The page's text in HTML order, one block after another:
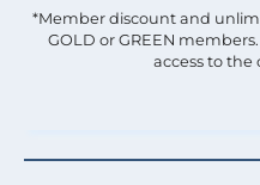
*Member discount and
GOLD or GREEN
access to the